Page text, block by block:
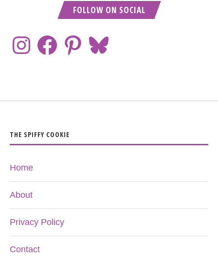
FOLLOW ON SOCIAL
THE SPIFFY COOKIE
Home
About
Privacy Policy
Contact